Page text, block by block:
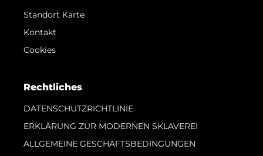
Standort Karte
Kontakt
Cookies
Rechtliches
DATENSCHUTZRICHTLINIE
ERKLÄRUNG ZUR MODERNEN SKLAVEREI
ALLGEMEINE GESCHÄFTSBEDINGUNGEN